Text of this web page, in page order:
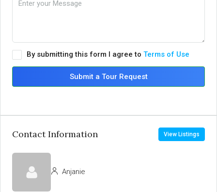
By submitting this form I agree to Terms of Use
Submit a Tour Request
Contact Information View Listings
Anjanie